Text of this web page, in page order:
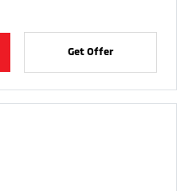
Get Offer